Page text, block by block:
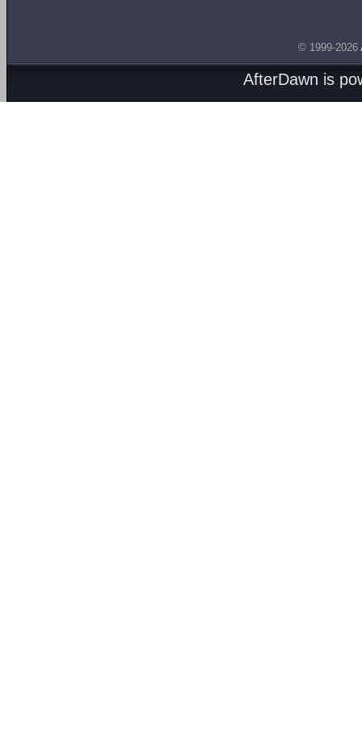
© 1999-2026
AfterDawn is